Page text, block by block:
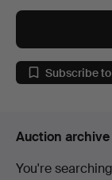
Subscribe
Auction archive
You're